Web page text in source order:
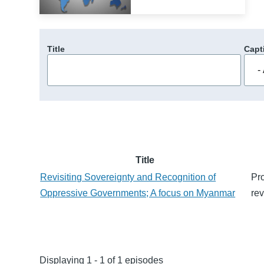
Title
Title
Revisiting Sovereignty and Recognition of
Oppressive Governments; A focus on Myanmar
Displaying 1 - 1 of 1 episodes